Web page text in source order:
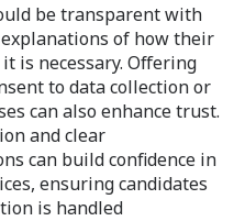
be transparent with
of how their
is necessary. Offering
to data collection or
can also enhance trust.
and clear
can build confidence in
ensuring candidates
is handled